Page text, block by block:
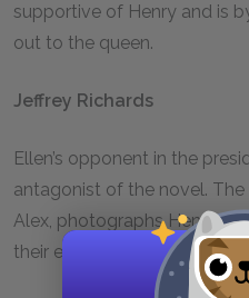
supportive of Henry and is
out to the queen.
Jeffrey Richards
Ellen’s opponent in the
antagonist of the novel.
Alex, photographs Henry
their email correspondence.